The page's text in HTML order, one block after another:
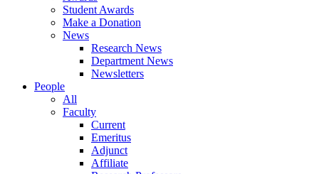
Student Awards
Make a Donation
News
Research News
Department News
Newsletters
People
All
Faculty
Current
Emeritus
Adjunct
Affiliate